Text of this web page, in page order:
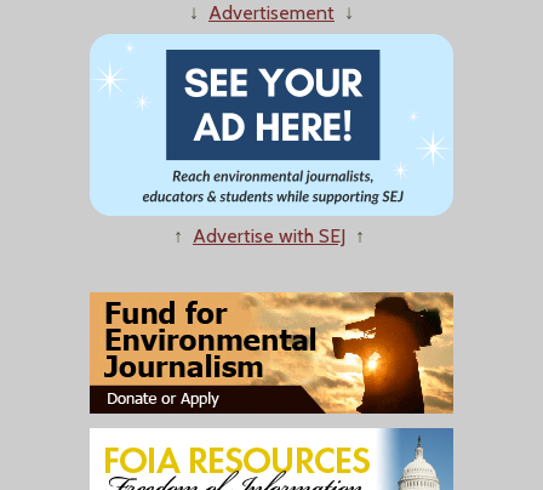
↓ Advertisement ↓
↑ Advertise with SEJ ↑